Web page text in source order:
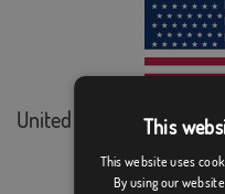
United States (189...
This
This website uses
By using our